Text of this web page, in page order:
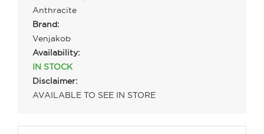
Anthracite
Brand:
Venjakob
Availability:
IN STOCK
Disclaimer:
AVAILABLE TO SEE IN STORE